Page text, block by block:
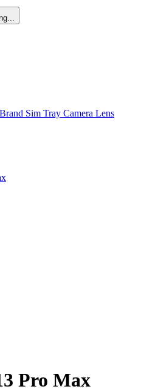
Brand Sim Tray Camera Lens
Pro Max